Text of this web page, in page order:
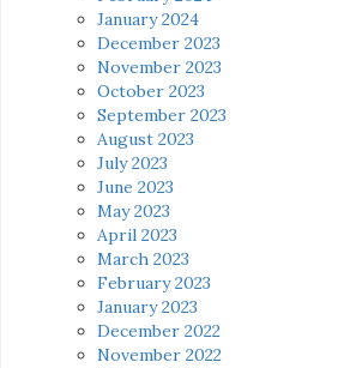
January 2024
December 2023
November 2023
October 2023
September 2023
August 2023
July 2023
June 2023
May 2023
April 2023
March 2023
February 2023
January 2023
December 2022
November 2022